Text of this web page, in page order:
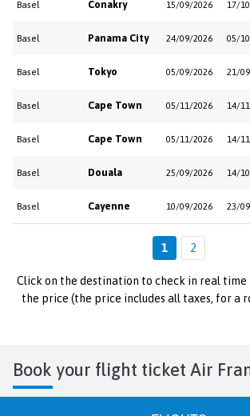
Basel Conakry 15/09/2026 17/
Basel Panama City 24/09/2026 05/
Basel Tokyo 05/09/2026 21/
Basel Cape Town 05/11/2026 14/
Basel Cape Town 05/11/2026 14/
Basel Douala 25/09/2026 14/
Basel Cayenne 10/09/2026 23/
1 2
Click on the destination to check in real
the price (the price includes all taxes, for a
Book your flight ticket Air